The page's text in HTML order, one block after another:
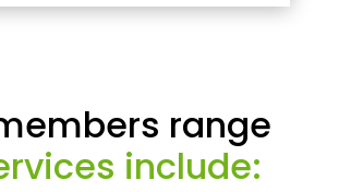
range
include: